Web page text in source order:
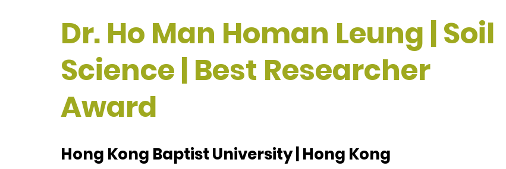
Dr. Ho Man Homan Leung | Soil
Science | Best Researcher
Award
Hong Kong Baptist University | Hong Kong